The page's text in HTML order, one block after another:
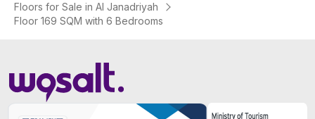
Floors for Sale in Al Janadriyah
Floor 169 SQM with 6 Bedrooms